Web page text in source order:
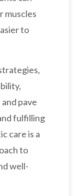
muscles
to
pave
fulfilling
care is a
to
well-